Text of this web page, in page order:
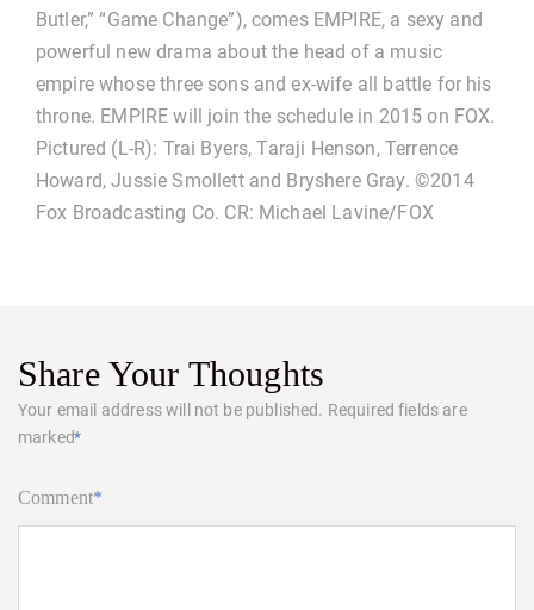
Butler,” “Game Change”), comes EMPIRE, a sexy and
powerful new drama about the head of a music
empire whose three sons and ex-wife all battle for his
throne. EMPIRE will join the schedule in 2015 on FOX.
Pictured (L-R): Trai Byers, Taraji Henson, Terrence
Howard, Jussie Smollett and Bryshere Gray. ©2014
Fox Broadcasting Co. CR: Michael Lavine/FOX
Share Your Thoughts
Your email address will not be published. Required fields are
marked*
Comment*